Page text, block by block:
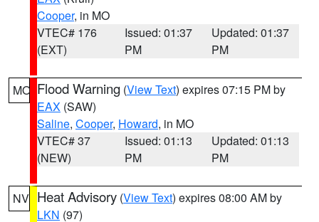
Cooper, in MO
VTEC# 176
(EXT)
Issued: 01:37
PM
Updated: 01:37
PM
MO Flood Warning (View Text) expires 07:15 PM by
EAX (SAW)
Saline, Cooper, Howard, in MO
VTEC# 37
(NEW)
Issued: 01:13
PM
Updated: 01:13
PM
NV Heat Advisory (View Text) expires 08:00 AM by
LKN (97)